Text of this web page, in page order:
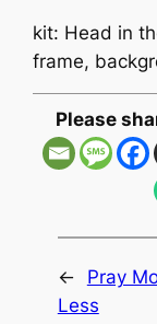
kit: Head in
frame,
Please
←
Pray
Less